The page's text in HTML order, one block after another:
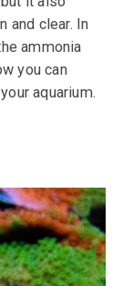
and clear. In
ammonia
you can
aquarium.